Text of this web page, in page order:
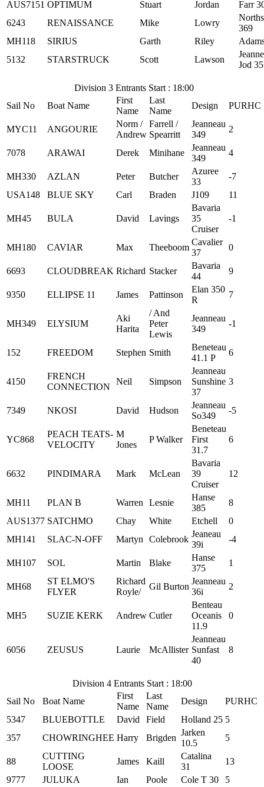
AUS7151 OPTIMUM Stuart Jordan
Farr
6243
RENAISSANCE Mike Lowry
369
MH118
SIRIUS Garth Riley
5132
STARSTRUCK Scott Lawson
Jod 35
Division 3 Entrants Start : 18:00
Sail No
Boat Name
First
Name
Last
Name
Design PURHC
MYC11 ANGOURIE
Norm /
Andrew
Farrell /
Spearritt
Jeanneau
349
2
7078 ARAWAI Derek Minihane
Jeanneau
349
4
MH330 AZLAN Peter Butcher
Azuree
33
-7
USA148
BLUE SKY Carl Braden J109 11
MH45 BULA David Lavings
Bavaria
35
Cruiser
-1
MH180 CAVIAR Max Theeboom
Cavalier
37
0
6693 CLOUDBREAK Richard Stacker
Bavaria
44
9
9350 ELLIPSE 11 James Pattinson
Elan 350
R
7
MH349 ELYSIUM
Aki
Harita
/ And
Peter
Lewis
Jeanneau
349
-1
152 FREEDOM Stephen Smith
Beneteau
41.1 P
6
4150
FRENCH
CONNECTION
Neil Simpson
Jeanneau
Sunshine
37
3
7349 NKOSI David Hudson
Jeanneau
So349
-5
YC868
PEACH TEATS-
VELOCITY
M
Jones
P Walker
Beneteau
First
31.7
6
6632 PINDIMARA Mark McLean
Bavaria
39
Cruiser
12
MH11 PLAN B Warren Lesnie
Hanse
385
8
AUS1377 SATCHMO Chay White Etchell
0
MH141
SLAC-N-OFF Martyn Colebrook
Jeaneau
39i
-4
MH107 SOL Martin Blake
Hanse
375
1
MH68
ST ELMO'S
FLYER
Richard
Royle/
Gil Burton
Jeanneau
36i
2
MH5 SUZIE KERK Andrew Cutler
Benteau
Oceanis
11.9
0
6056 ZEUSUS Laurie McAllister
Jeanneau
Sunfast
40
8
Division 4 Entrants Start : 18:00
Sail No
Boat Name
First
Name
Last
Name
Design
PURHC
5347
BLUEBOTTLE David Field Holland 25 5
357
CHOWRINGHEE Harry Brigden
Jarken
10.5
5
88
CUTTING
LOOSE
James Kaill
Catalina
31
13
9777
JULUKA Ian Poole Cole T 30 5